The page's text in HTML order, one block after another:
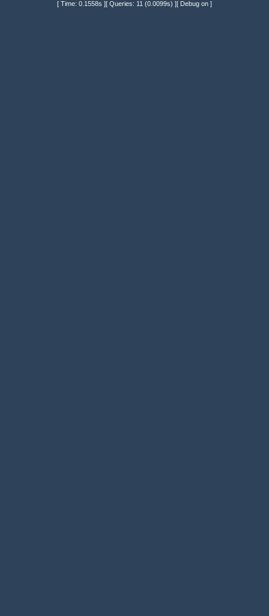
[ Time: 0.1558s ][ Queries: 11 (0.0099s) ][ Debug on ]